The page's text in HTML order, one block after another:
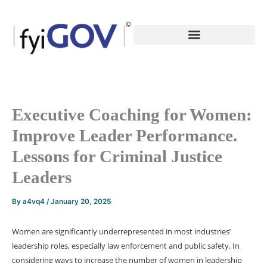
content
Executive Coaching for Women:
Improve Leader Performance.
Lessons for Criminal Justice
Leaders
By a4vq4 /January 20, 2025
Women are significantly underrepresented in most industries’
leadership roles, especially law enforcement and public safety. In
considering ways to increase the number of women in leadership